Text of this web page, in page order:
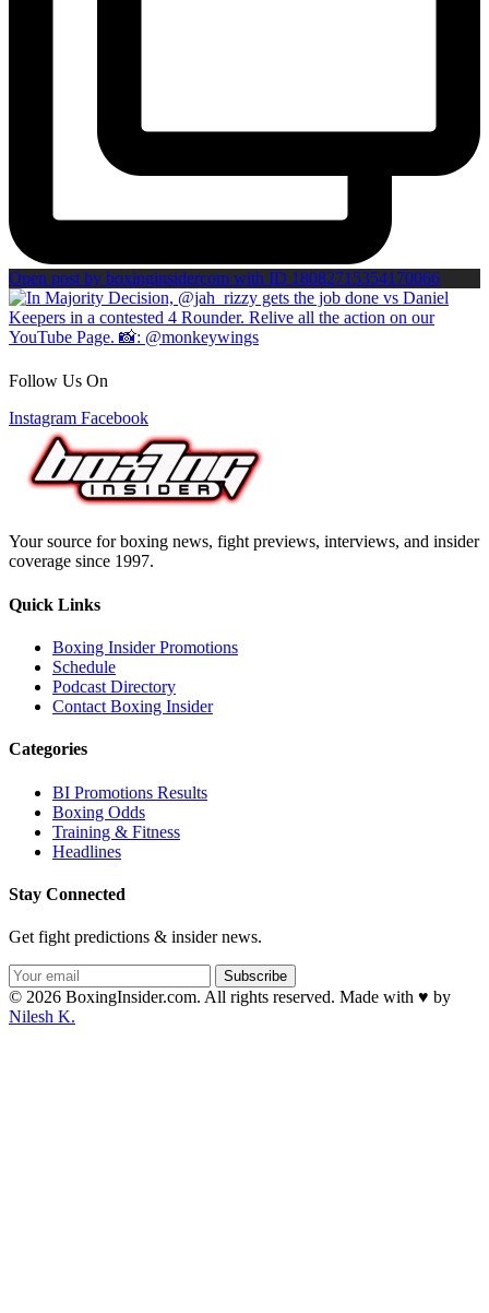
Open post by boxinginsidercom with ID 18082715354170066
Follow Us On
Instagram Facebook
Your source for boxing news, fight previews, interviews, and insider
coverage since 1997.
Quick Links
Boxing Insider Promotions
Schedule
Podcast Directory
Contact Boxing Insider
Categories
BI Promotions Results
Boxing Odds
Training & Fitness
Headlines
Stay Connected
Get fight predictions & insider news.
Subscribe
© 2026 BoxingInsider.com. All rights reserved. Made with ♥ by
Nilesh K.